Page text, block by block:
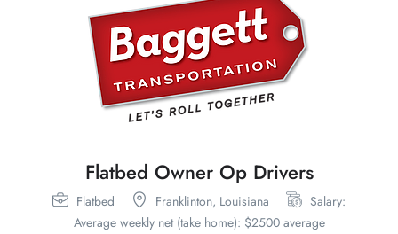
Flatbed Owner Op Drivers
Flatbed Franklinton, Louisiana
Salary:
Average weekly net (take home): $2500 average